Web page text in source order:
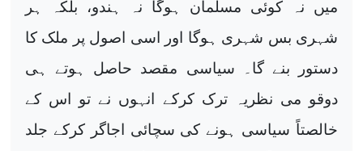
میں نہ کوئی مسلمان ہوگا نہ ہندو، بلکہ ہر
شہری بس شہری ہوگا اور اسی اصول پر ملک کا
دستور بنے گا۔ سیاسی مقصد حاصل ہوتے ہی
دوقو می نظریہ ترک کرکے انہوں نے تو اس کے
خالصتاً سیاسی ہونے کی سچائی اجاگر کرکے جلد